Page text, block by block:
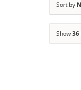
Sort by
Show36